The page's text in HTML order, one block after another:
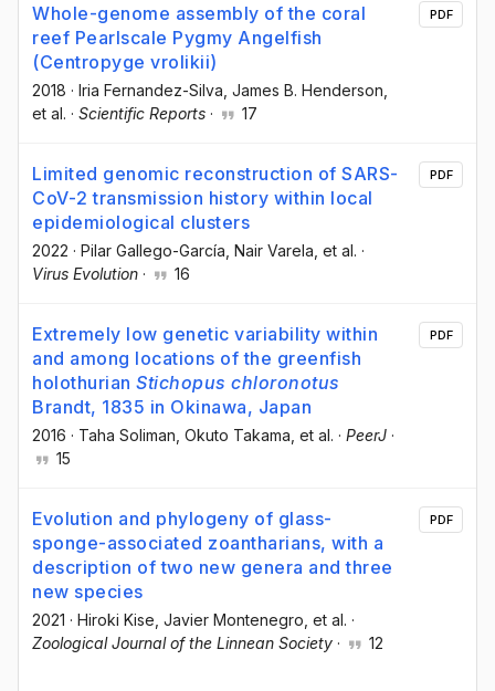
Whole-genome assembly of the coral
reef Pearlscale Pygmy Angelfish
(Centropyge vrolikii)
2018 · Iria Fernandez-Silva , James B. Henderson
et al. · Scientific Reports · 17
PDF
Limited genomic reconstruction of SARS-
CoV-2 transmission history within local
epidemiological clusters
2022 · Pilar Gallego-García , Nair Varela , et al. ·
Virus Evolution · 16
PDF
Extremely low genetic variability within
and among locations of the greenfish
holothurian Stichopus chloronotus
Brandt, 1835 in Okinawa, Japan
2016 · Taha Soliman , Okuto Takama , et al. · PeerJ ·
15
PDF
Evolution and phylogeny of glass-
sponge-associated zoantharians, with a
description of two new genera and three
new species
2021 · Hiroki Kise , Javier Montenegro , et al. ·
Zoological Journal of the Linnean Society · 12
PDF